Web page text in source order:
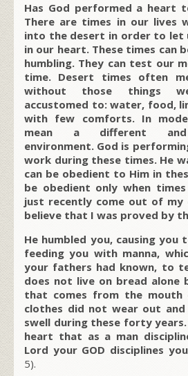
Has God performed a heart
There are times in our lives
into the desert in order to let
in our heart. These times can
humbling. They can test our
time. Desert times often
without those things
accustomed to: water, food,
with few comforts. In
mean a different and
environment. God is
work during these times. He
can be obedient to Him in
be obedient only when
just recently come out of my
believe that I was proved by
He humbled you, causing you
feeding you with manna,
your fathers had known, to
does not live on bread alone
that comes from the mouth
clothes did not wear out
swell during these forty
heart that as a man
Lord your GOD disciplines you
5).